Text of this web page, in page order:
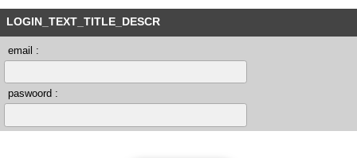
LOGIN_TEXT_TITLE_DESCR
email :
paswoord :